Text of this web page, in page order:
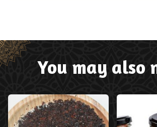
You may also